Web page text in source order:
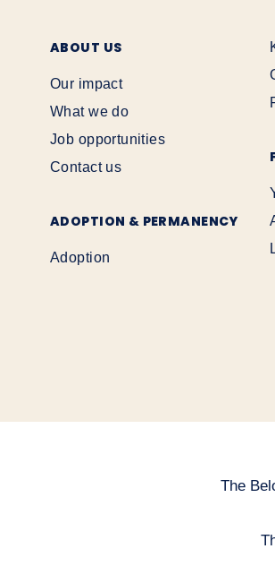
ABOUT US
Our impact
What we do
Job opportunities
Contact us
ADOPTION & PERMANENCY
Adoption
The